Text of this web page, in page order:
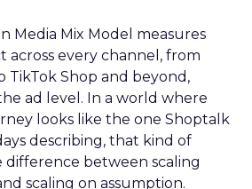
Media Mix Model measures
every channel, from
TikTok Shop and beyond,
ad level. In a world where
looks like the one Shoptalk
describing, that kind of
difference between scaling
scaling on assumption.